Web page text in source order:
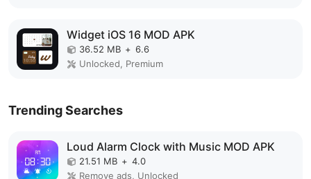
Widget iOS 16 MOD APK
36.52 MB + 6.6
Unlocked, Premium
Trending Searches
Loud Alarm Clock with Music MOD APK
21.51 MB + 4.0
Remove ads, Unlocked